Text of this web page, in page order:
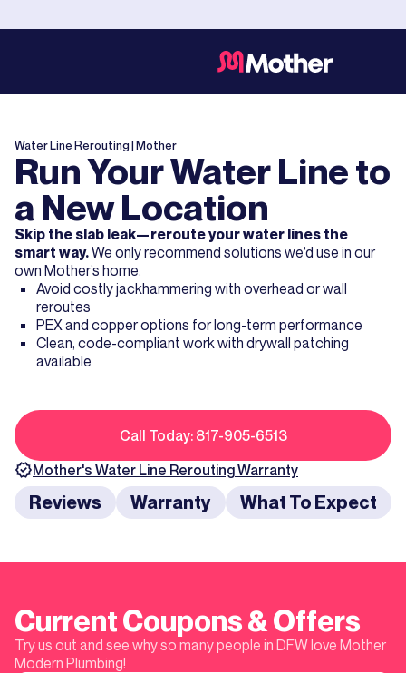
Water Line Rerouting | Mother
Run Your Water Line to
a New Location
Skip the slab leak—reroute your water lines the
smart way.We only recommend solutions we’d use in our
own Mother’s home.
Avoid costly jackhammering with overhead or wall
reroutes
PEX and copper options for long-term performance
Clean, code-compliant work with drywall patching
available
Call Today: 817-905-6513
Mother's Water Line ReroutingWarranty
Reviews Warranty What To Expect
Current Coupons & Offers
Try us out and see why so many people in DFW love Mother
Modern Plumbing!